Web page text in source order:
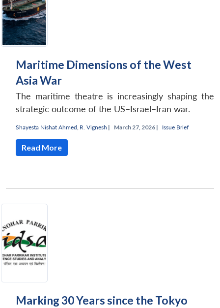
Maritime Dimensions of the West
Asia War
The maritime theatre is increasingly shaping the
strategic outcome of the US–Israel–Iran war.
Shayesta Nishat Ahmed, R. Vignesh | March 27, 2026 | Issue Brief
Read More
Marking 30 Years since the Tokyo